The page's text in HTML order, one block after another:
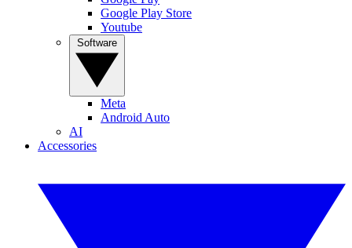
Google Play Store
Youtube
Meta
Android Auto
AI
Accessories